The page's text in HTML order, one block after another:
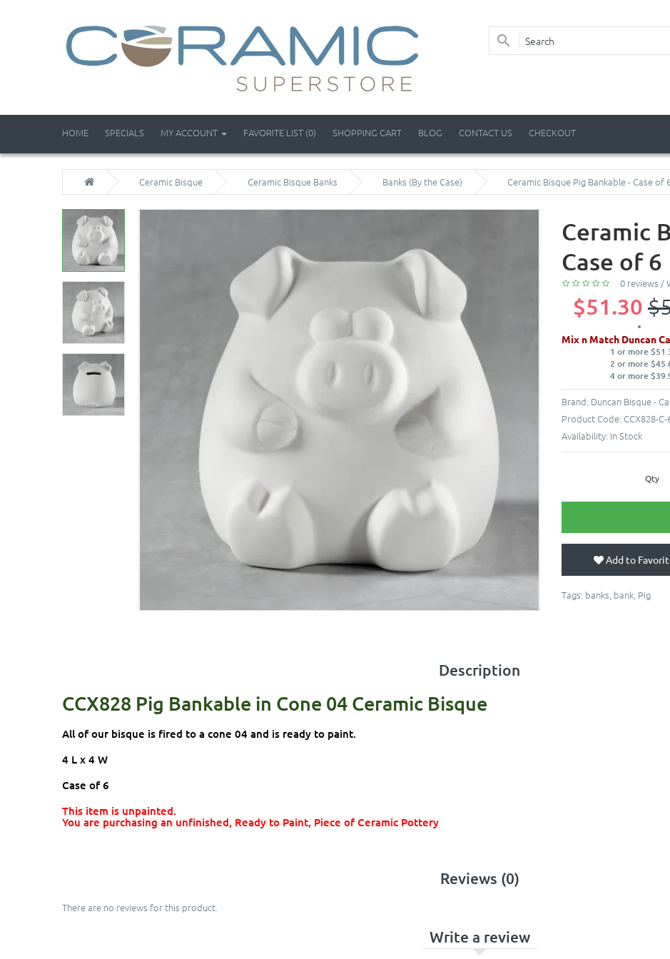
HOME SPECIALS MY ACCOUNT FAVORITE LIST (0) SHOPPING CART BLOG CONTACT US CHECKOUT
Ceramic Bisque Ceramic Bisque Banks Banks (By the Case) Ceramic Bisque Pig Bankable - Case of
Ceramic
Case of 6
0 reviews /
$51.30
Mix n Match Duncan
1 or more
2 or more
4 or more
Brand: Duncan Bisque -
Product Code: CCX828-C-
Availability: In Stock
Qty
Add to
Tags: banks bank Pig
Description
CCX828 Pig Bankable in Cone 04 Ceramic Bisque
All of our bisque is fired to a cone 04 and is ready to paint.
4 L x 4 W
Case of 6
This item is unpainted.
You are purchasing an unfinished, Ready to Paint, Piece of Ceramic Pottery
Reviews (0)
There are no reviews for this product.
Write a review